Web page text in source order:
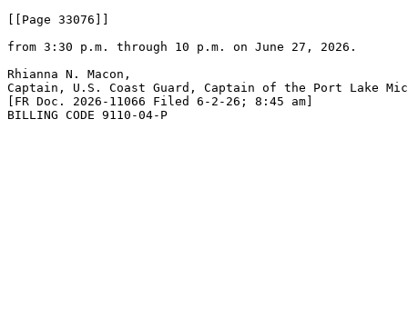
[[Page 33076]]
from 3:30 p.m. through 10 p.m. on June 27, 2026.
Rhianna N. Macon,
Captain, U.S. Coast Guard, Captain of the Port Lake
[FR Doc. 2026-11066 Filed 6-2-26; 8:45 am]
BILLING CODE 9110-04-P